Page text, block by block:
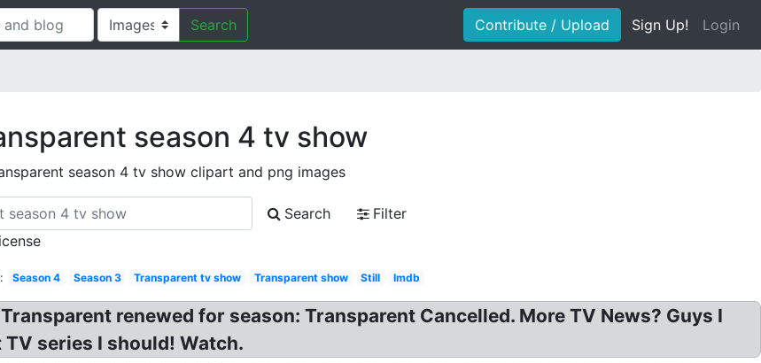
Search Contribute / Upload Sign Up! Login
season 4 tv show
season 4 tv show clipart and png images
Search
Filter
Season 4 Season 3 Transparent tv show Transparent show Still Imdb
renewed for season: Transparent Cancelled. More TV News? Guys I
series I should! Watch.